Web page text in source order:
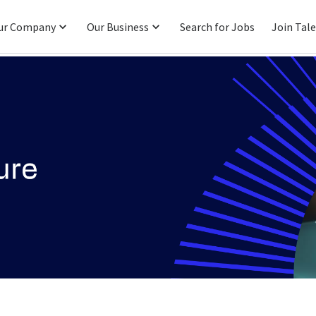
Company Our Business Search for Jobs Join